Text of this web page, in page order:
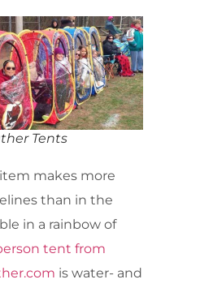
Tents
makes more
than in the
in a rainbow of
tent from
is water- and